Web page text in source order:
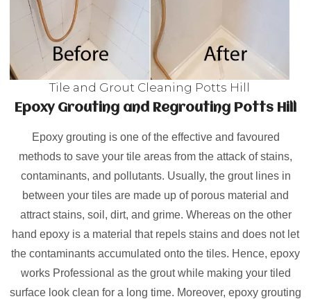
Tile and Grout Cleaning Potts Hill
Epoxy Grouting and Regrouting Potts Hill
Epoxy grouting is one of the effective and favoured
methods to save your tile areas from the attack of stains,
contaminants, and pollutants. Usually, the grout lines in
between your tiles are made up of porous material and
attract stains, soil, dirt, and grime. Whereas on the other
hand epoxy is a material that repels stains and does not let
the contaminants accumulated onto the tiles. Hence, epoxy
works Professional as the grout while making your tiled
surface look clean for a long time. Moreover, epoxy grouting